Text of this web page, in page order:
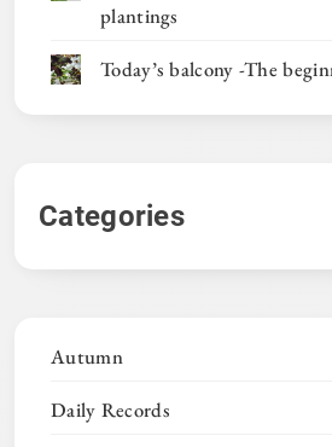
plantings
Today’s balcony -The
Categories
Autumn
Daily Records